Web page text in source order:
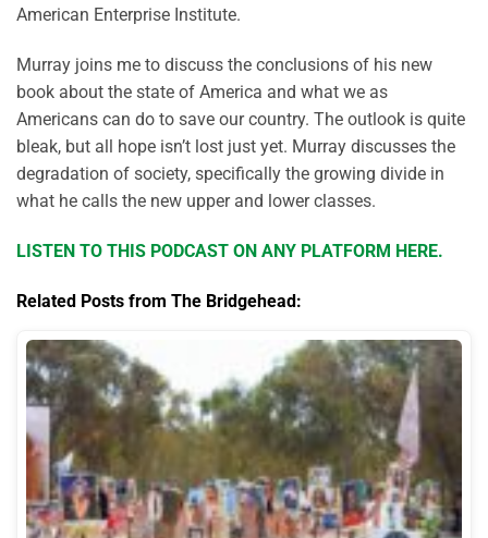
American Enterprise Institute.
Murray joins me to discuss the conclusions of his new
book about the state of America and what we as
Americans can do to save our country. The outlook is quite
bleak, but all hope isn’t lost just yet. Murray discusses the
degradation of society, specifically the growing divide in
what he calls the new upper and lower classes.
LISTEN TO THIS PODCAST ON ANY PLATFORM HERE.
Related Posts from The Bridgehead: